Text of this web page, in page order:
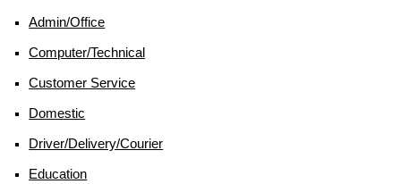
Admin/office
Computer/technical
Customer Service
Domestic
Driver/delivery/courier
Education